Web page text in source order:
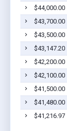
$44,000.00
$43,700.00
$43,500.00
$43,147.20
$42,200.00
$42,100.00
$41,500.00
$41,480.00
$41,216.97